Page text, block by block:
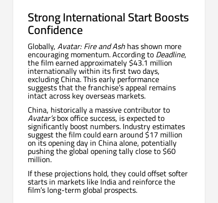
Strong International Start Boosts
Confidence
Globally,Avatar: Fire and Ashhas shown more
encouraging momentum. According toDeadline,
the film earned approximately $43.1 million
internationally within its first two days,
excluding China. This early performance
suggests that the franchise’s appeal remains
intact across key overseas markets.
China, historically a massive contributor to
Avatar’sbox office success, is expected to
significantly boost numbers. Industry estimates
suggest the film could earn around $17 million
on its opening day in China alone, potentially
pushing the global opening tally close to $60
million.
If these projections hold, they could offset softer
starts in markets like India and reinforce the
film’s long-term global prospects.